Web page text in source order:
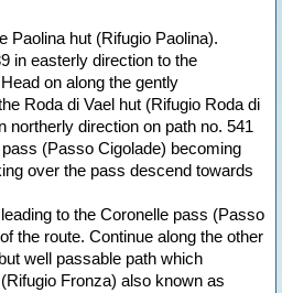
Paolina hut (Rifugio Paolina).
in easterly direction to the
on along the gently
Roda di Vael hut (Rifugio Roda di
northerly direction on path no. 541
(Passo Cigolade) becoming
over the pass descend towards
to the Coronelle pass (Passo
the route. Continue along the other
well passable path which
Fronza) also known as